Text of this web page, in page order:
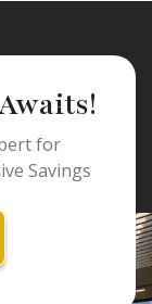
for
Savings